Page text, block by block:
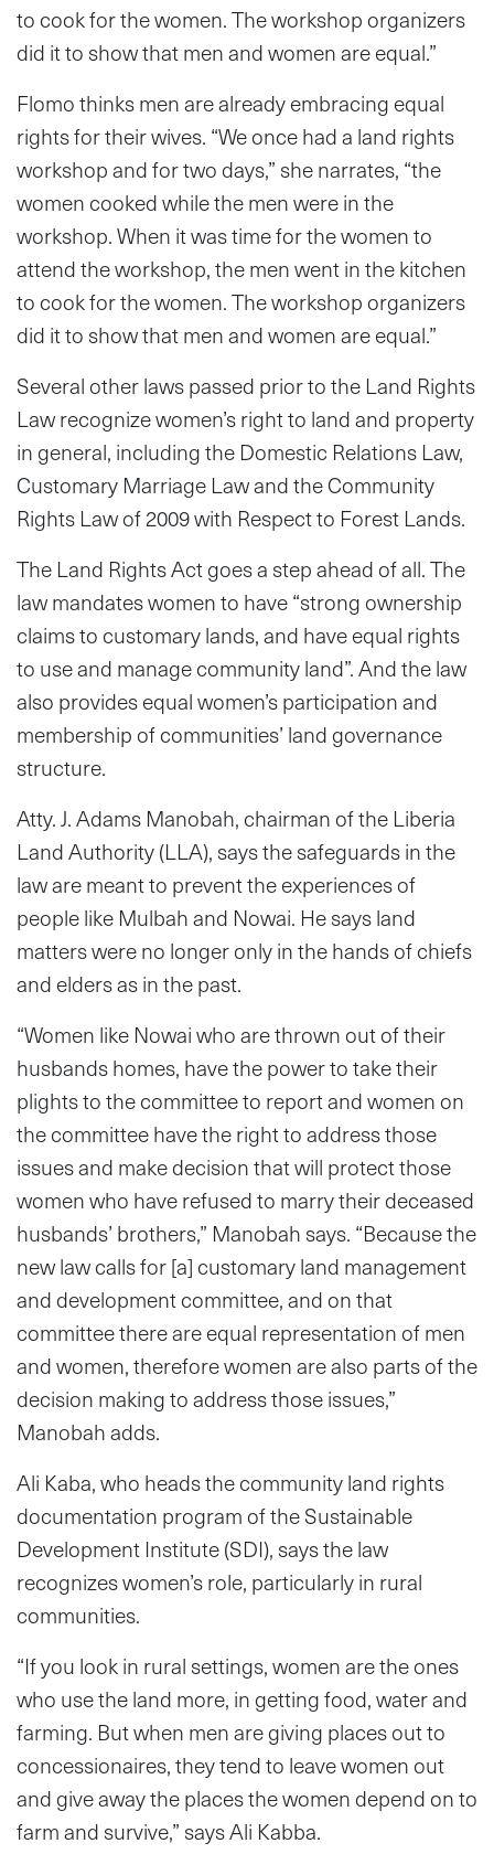
to cook for the women. The workshop organizers
did it to show that men and women are equal.”
Flomo thinks men are already embracing equal
rights for their wives. “We once had a land rights
workshop and for two days,” she narrates, “the
women cooked while the men were in the
workshop. When it was time for the women to
attend the workshop, the men went in the kitchen
to cook for the women. The workshop organizers
did it to show that men and women are equal.”
Several other laws passed prior to the Land Rights
Law recognize women’s right to land and property
in general, including the Domestic Relations Law,
Customary Marriage Law and the Community
Rights Law of 2009 with Respect to Forest Lands.
The Land Rights Act goes a step ahead of all. The
law mandates women to have “strong ownership
claims to customary lands, and have equal rights
to use and manage community land”. And the law
also provides equal women’s participation and
membership of communities’ land governance
structure.
Atty. J. Adams Manobah, chairman of the Liberia
Land Authority (LLA), says the safeguards in the
law are meant to prevent the experiences of
people like Mulbah and Nowai. He says land
matters were no longer only in the hands of chiefs
and elders as in the past.
“Women like Nowai who are thrown out of their
husbands homes, have the power to take their
plights to the committee to report and women on
the committee have the right to address those
issues and make decision that will protect those
women who have refused to marry their deceased
husbands’ brothers,” Manobah says. “Because the
new law calls for [a] customary land management
and development committee, and on that
committee there are equal representation of men
and women, therefore women are also parts of the
decision making to address those issues,”
Manobah adds.
Ali Kaba, who heads the community land rights
documentation program of the Sustainable
Development Institute (SDI), says the law
recognizes women’s role, particularly in rural
communities.
“If you look in rural settings, women are the ones
who use the land more, in getting food, water and
farming. But when men are giving places out to
concessionaires, they tend to leave women out
and give away the places the women depend on to
farm and survive,” says Ali Kabba.